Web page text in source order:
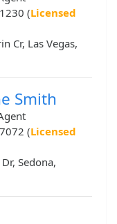
(Licensed
Cr, Las Vegas,
Smith
(Licensed
Sedona,